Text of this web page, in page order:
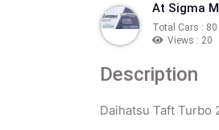
At Sigma
Total Cars : 80
Views : 20
Description
Daihatsu Taft Turbo